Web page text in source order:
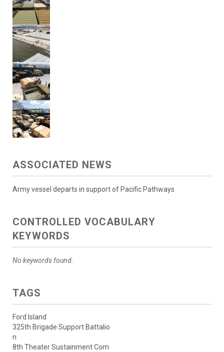
ASSOCIATED NEWS
Army vessel departs in support of Pacific Pathways
CONTROLLED VOCABULARY
KEYWORDS
No keywords found.
TAGS
Ford Island
325th Brigade Support Battalio
n
8th Theater Sustainment Com